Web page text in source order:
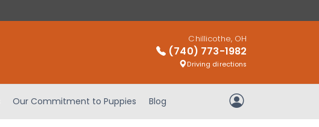
Chillicothe, OH
(740) 773-1982
Driving directions
Our Commitment to Puppies Blog My Account